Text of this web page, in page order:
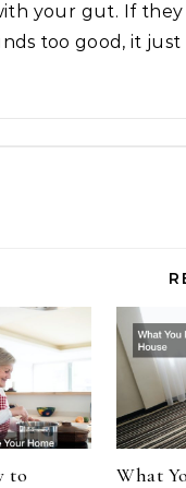
your gut. If
too good, it
to What